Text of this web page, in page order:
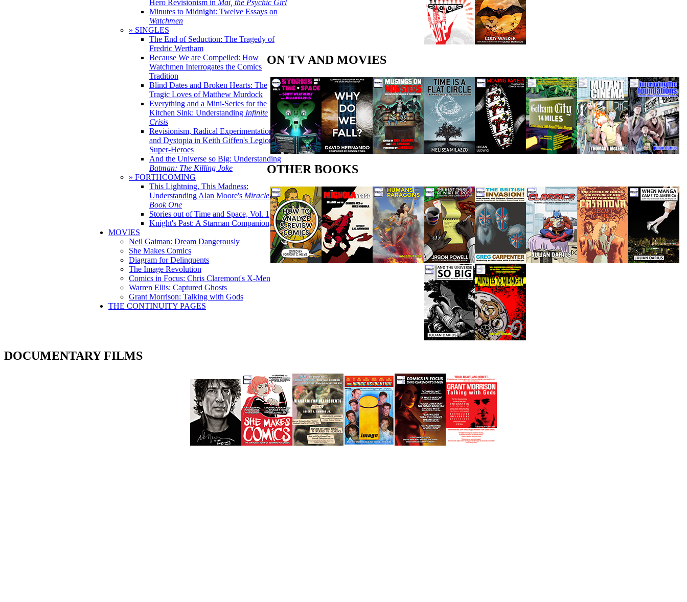
Hero Revisionism in Mai, the Psychic Girl
Minutes to Midnight: Twelve Essays on
Watchmen
» SINGLES
The End of Seduction: The Tragedy of
Fredric Wertham
Because We are Compelled: How
Watchmen Interrogates the Comics
Tradition
Blind Dates and Broken Hearts: The
Tragic Loves of Matthew Murdock
Everything and a Mini-Series for the
Kitchen Sink: Understanding Infinite
Crisis
Revisionism, Radical Experimentation,
and Dystopia in Keith Giffen's Legion of
Super-Heroes
And the Universe so Big: Understanding
Batman: The Killing Joke
» FORTHCOMING
This Lightning, This Madness:
Understanding Alan Moore's Miracleman,
Book One
Stories out of Time and Space, Vol. 1
Knight's Past: A Starman Companion
MOVIES
Neil Gaiman: Dream Dangerously
She Makes Comics
Diagram for Delinquents
The Image Revolution
Comics in Focus: Chris Claremont's X-Men
Warren Ellis: Captured Ghosts
Grant Morrison: Talking with Gods
THE CONTINUITY PAGES
ON TV AND MOVIES
OTHER BOOKS
DOCUMENTARY FILMS